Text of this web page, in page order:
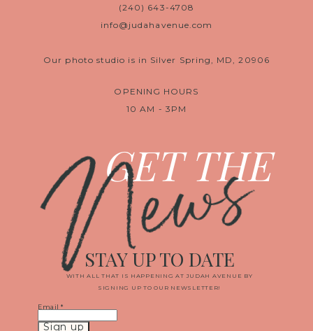
(240) 643-4708
info@judahavenue.com
Our photo studio is in Silver Spring, MD, 20906
OPENING HOURS
10 AM - 3PM
GET THE
News
WITH ALL THAT IS HAPPENING AT JUDAH AVENUE BY
SIGNING UP TO OUR NEWSLETTER!
STAY UP TO DATE
Email*